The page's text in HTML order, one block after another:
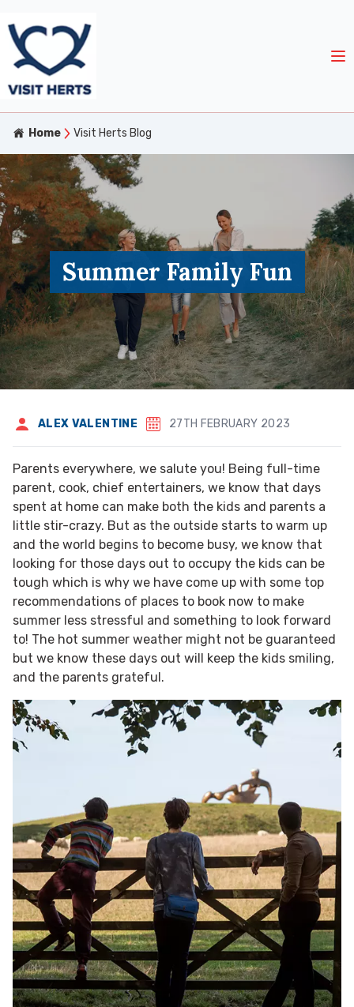
Home Visit Herts Blog
Summer Family Fun
ALEX VALENTINE 27TH FEBRUARY 2023
Parents everywhere, we salute you! Being full-time
parent, cook, chief entertainers, we know that days
spent at home can make both the kids and parents a
little stir-crazy. But as the outside starts to warm up
and the world begins to become busy, we know that
looking for those days out to occupy the kids can be
tough which is why we have come up with some top
recommendations of places to book now to make
summer less stressful and something to look forward
to! The hot summer weather might not be guaranteed
but we know these days out will keep the kids smiling,
and the parents grateful.